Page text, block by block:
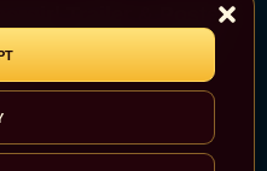
Trailer & Poster
What to Know
DC’s Next Big